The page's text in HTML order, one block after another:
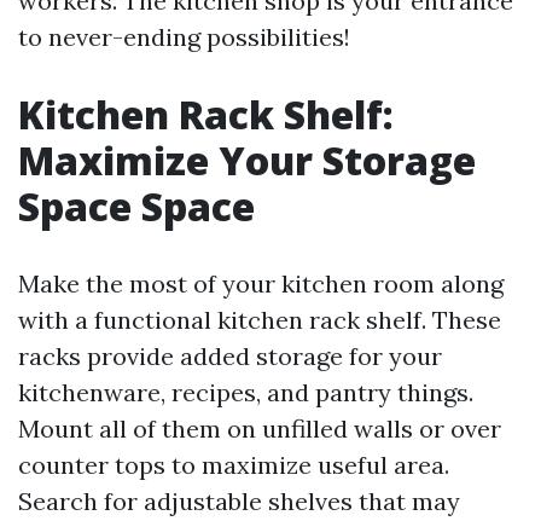
to never-ending possibilities!
Kitchen Rack Shelf:
Maximize Your Storage
Space Space
Make the most of your kitchen room along
with a functional kitchen rack shelf. These
racks provide added storage for your
kitchenware, recipes, and pantry things.
Mount all of them on unfilled walls or over
counter tops to maximize useful area.
Search for adjustable shelves that may